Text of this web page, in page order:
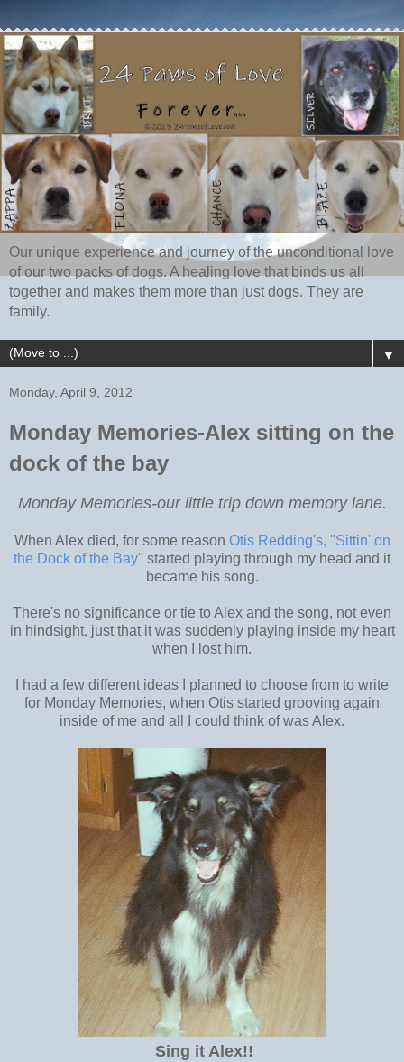
Our unique experience and journey of the unconditional love
of our two packs of dogs. A healing love that binds us all
together and makes them more than just dogs. They are
family.
▼
Monday, April 9, 2012
Monday Memories-Alex sitting on the
dock of the bay
Monday Memories-our little trip down memory lane.
When Alex died, for some reason Otis Redding's, "Sittin' on
the Dock of the Bay" started playing through my head and it
became his song.
There's no significance or tie to Alex and the song, not even
in hindsight, just that it was suddenly playing inside my heart
when I lost him.
I had a few different ideas I planned to choose from to write
for Monday Memories, when Otis started grooving again
inside of me and all I could think of was Alex.
Sing it Alex!!